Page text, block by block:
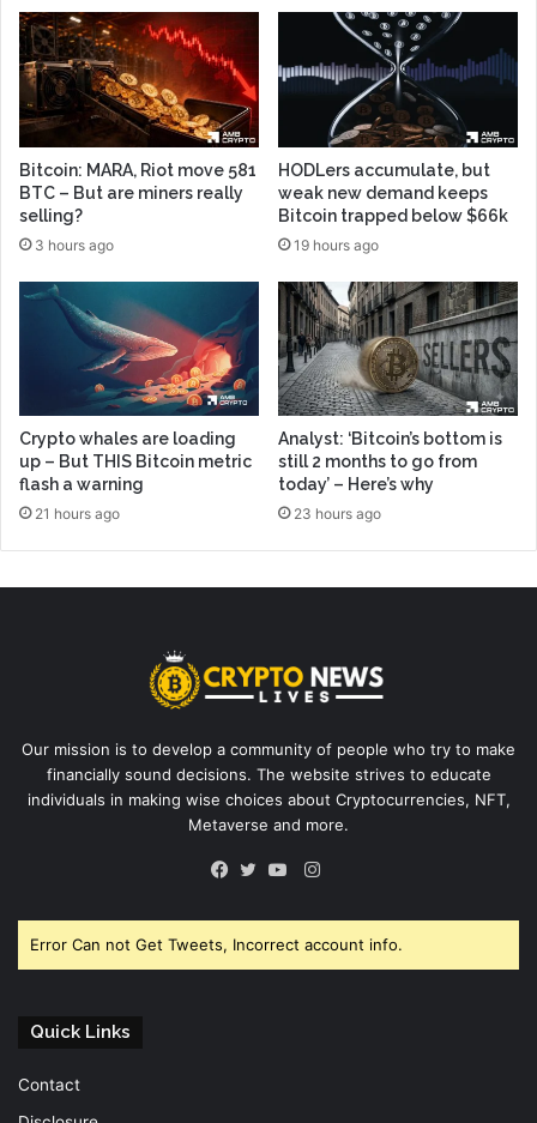
Bitcoin: MARA, Riot move 581
BTC – But are miners really
selling?
3 hours ago
HODLers accumulate, but
weak new demand keeps
Bitcoin trapped below $66k
19 hours ago
Crypto whales are loading
up – But THIS Bitcoin metric
flash a warning
21 hours ago
Analyst: ‘Bitcoin’s bottom is
still 2 months to go from
today’ – Here’s why
23 hours ago
Our mission is to develop a community of people who try to make
financially sound decisions. The website strives to educate
individuals in making wise choices about Cryptocurrencies, NFT,
Metaverse and more.
Instagram
Error Can not Get Tweets, Incorrect account info.
Quick Links
Contact